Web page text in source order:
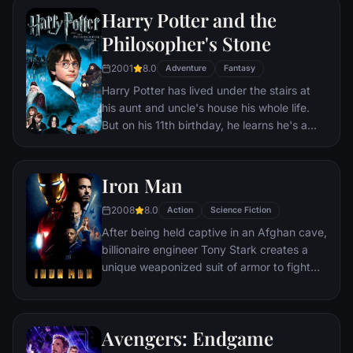
Harry Potter and the
Philosopher's Stone
2001 8.0 Adventure Fantasy
Harry Potter has lived under the stairs at
his aunt and uncle's house his whole life.
But on his 11th birthday, he learns he's a
him at the Hogwarts School of Witchcraft
and Wizardry. As he learns to harness his
newfound powers with the help of the
school's kindly headmaster, Harry uncovers
the truth about his parents' deaths—and
about the villain who's to blame.
Iron Man
2008 8.0 Action Science Fiction
After being held captive in an Afghan cave,
billionaire engineer Tony Stark creates a
unique weaponized suit of armor to fight
Avengers: Endgame